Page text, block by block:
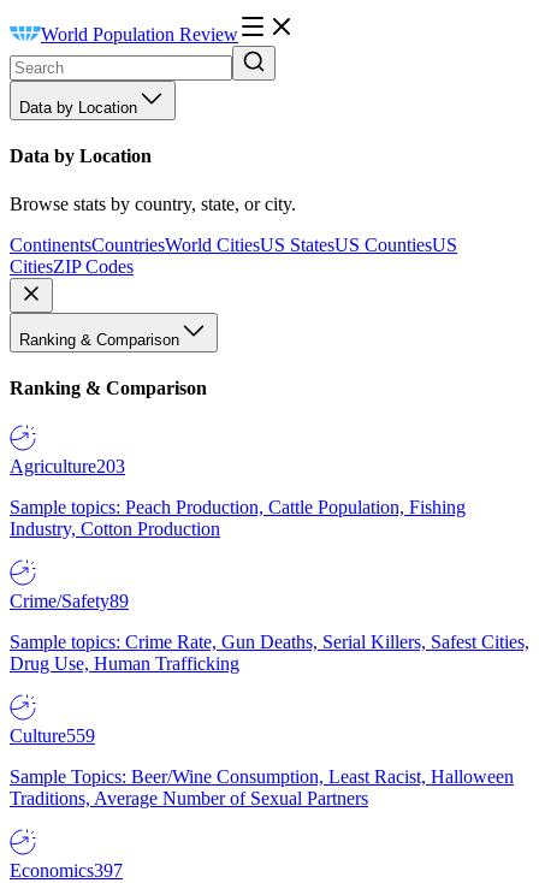
World Population Review
Data by Location
Data by Location
Browse stats by country, state, or city.
ContinentsCountriesWorld CitiesUS StatesUS CountiesUS
CitiesZIP Codes
Ranking & Comparison
Ranking & Comparison
Agriculture203
Sample topics: Peach Production, Cattle Population, Fishing
Industry, Cotton Production
Crime/Safety89
Sample topics: Crime Rate, Gun Deaths, Serial Killers, Safest Cities,
Drug Use, Human Trafficking
Culture559
Sample Topics: Beer/Wine Consumption, Least Racist, Halloween
Traditions, Average Number of Sexual Partners
Economics397